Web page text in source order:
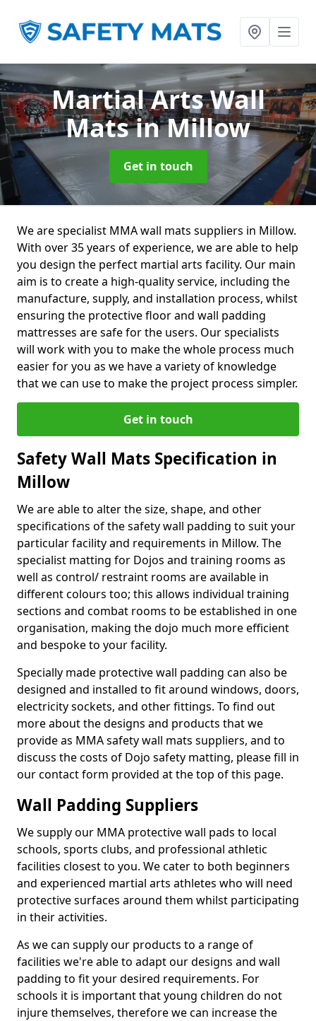
Martial Arts Wall
Matsin Millow
Get in touch
We are specialist MMA wall mats suppliers in Millow.
With over 35 years of experience, we are able to help
you design the perfect martial arts facility. Our main
aim is to create a high-quality service, including the
manufacture, supply, and installation process, whilst
ensuring the protective floor and wall padding
mattresses are safe for the users. Our specialists
will work with you to make the whole process much
easier for you as we have a variety of knowledge
that we can use to make the project process simpler.
Get in touch
Safety Wall Mats Specification in
Millow
We are able to alter the size, shape, and other
specifications of the safety wall padding to suit your
particular facility and requirements in Millow. The
specialist matting for Dojos and training rooms as
well as control/ restraint rooms are available in
different colours too; this allows individual training
sections and combat rooms to be established in one
organisation, making the dojo much more efficient
and bespoke to your facility.
Specially made protective wall padding can also be
designed and installed to fit around windows, doors,
electricity sockets, and other fittings. To find out
more about the designs and products that we
provide as MMA safety wall mats suppliers, and to
discuss the costs of Dojo safety matting, please fill in
our contact form provided at the top of this page.
Wall Padding Suppliers
We supply our MMA protective wall pads to local
schools, sports clubs, and professional athletic
facilities closest to you. We cater to both beginners
and experienced martial arts athletes who will need
protective surfaces around them whilst participating
in their activities.
As we can supply our products to a range of
facilities we're able to adapt our designs and wall
padding to fit your desired requirements. For
schools it is important that young children do not
injure themselves, therefore we can increase the